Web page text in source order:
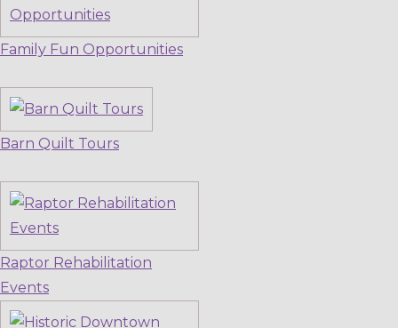
Family Fun Opportunities
Barn Quilt Tours
Raptor Rehabilitation
Events